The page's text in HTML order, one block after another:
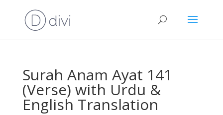
Surah Anam Ayat 141
(Verse) with Urdu &
English Translation